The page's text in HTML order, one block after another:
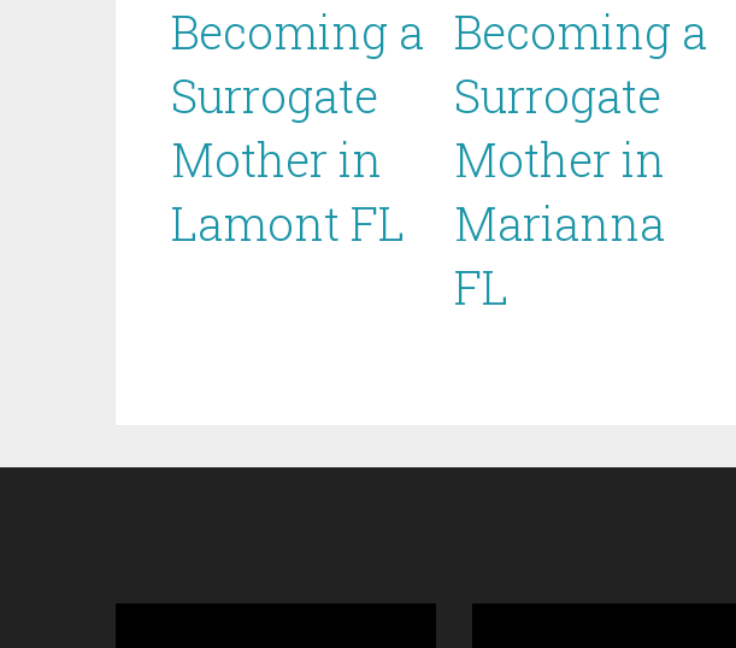
Becoming a
Surrogate
Mother in
Lamont FL
Becoming a
Surrogate
Mother in
Marianna
FL